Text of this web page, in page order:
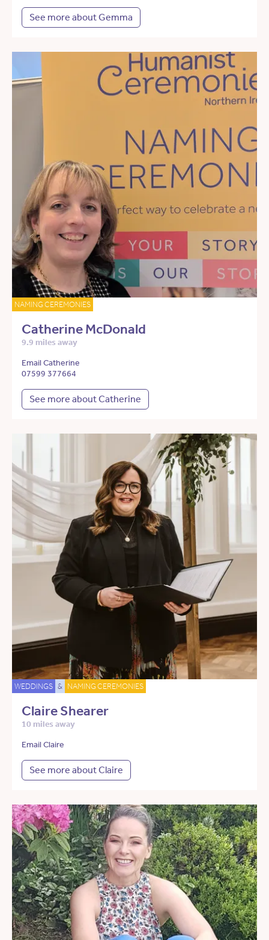
See more about Gemma
NAMING CEREMONIES
Catherine McDonald
9.9 miles away
Email Catherine
07599 377664
See more about Catherine
WEDDINGS & NAMING CEREMONIES
Claire Shearer
10 miles away
Email Claire
See more about Claire